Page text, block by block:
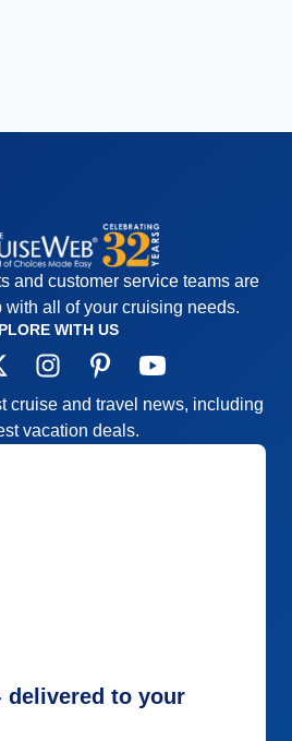
and customer service teams are
with all of your cruising needs.
WITH US
cruise and travel news, including
vacation deals.
delivered to your